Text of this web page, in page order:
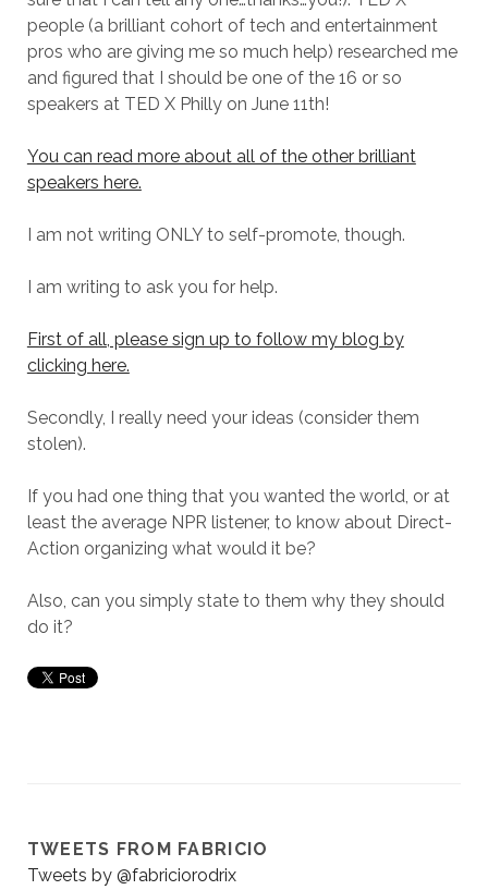
people (a brilliant cohort of tech and entertainment
pros who are giving me so much help) researched me
and figured that I should be one of the 16 or so
speakers at TED X Philly on June 11th!
You can read more about all of the other brilliant
speakers here.
I am not writing ONLY to self-promote, though.
I am writing to ask you for help.
First of all, please sign up to follow my blog by
clicking here.
Secondly, I really need your ideas (consider them
stolen).
If you had one thing that you wanted the world, or at
least the average NPR listener, to know about Direct-
Action organizing what would it be?
Also, can you simply state to them why they should
do it?
TWEETS FROM FABRICIO
Tweets by @fabriciorodrix